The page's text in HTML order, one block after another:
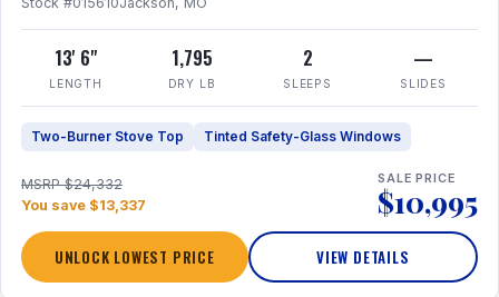
13' 6"
LENGTH
1,795
DRY LB
2
SLEEPS
—
SLIDES
Two-Burner Stove Top Tinted Safety-Glass Windows
MSRP $24,332
You save $13,337
SALE PRICE
$10,995
UNLOCK LOWEST PRICE VIEW DETAILS